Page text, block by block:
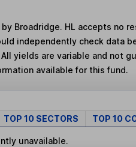
Broadridge. HL accepts no
independently check data
yields are variable and not
available for this fund.
TOP 10 SECTORS TOP 10
unavailable.